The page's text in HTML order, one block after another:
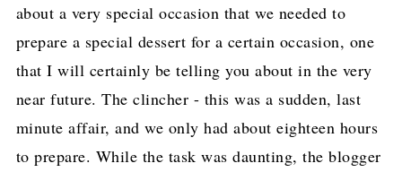
about a very special occasion that we needed to
prepare a special dessert for a certain occasion, one
that I will certainly be telling you about in the very
near future. The clincher - this was a sudden, last
minute affair, and we only had about eighteen hours
to prepare. While the task was daunting, the blogger